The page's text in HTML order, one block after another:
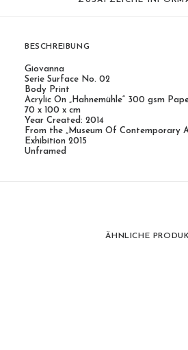
BESCHREIBUNG
Giovanna
Serie Surface No. 02
Body Print
Acrylic On „Hahnemühle“ 300 gsm
70 x 100 x cm
Year Created: 2014
From the „Museum Of Contemporary
Exhibition 2015
Unframed
ÄHNLICHE